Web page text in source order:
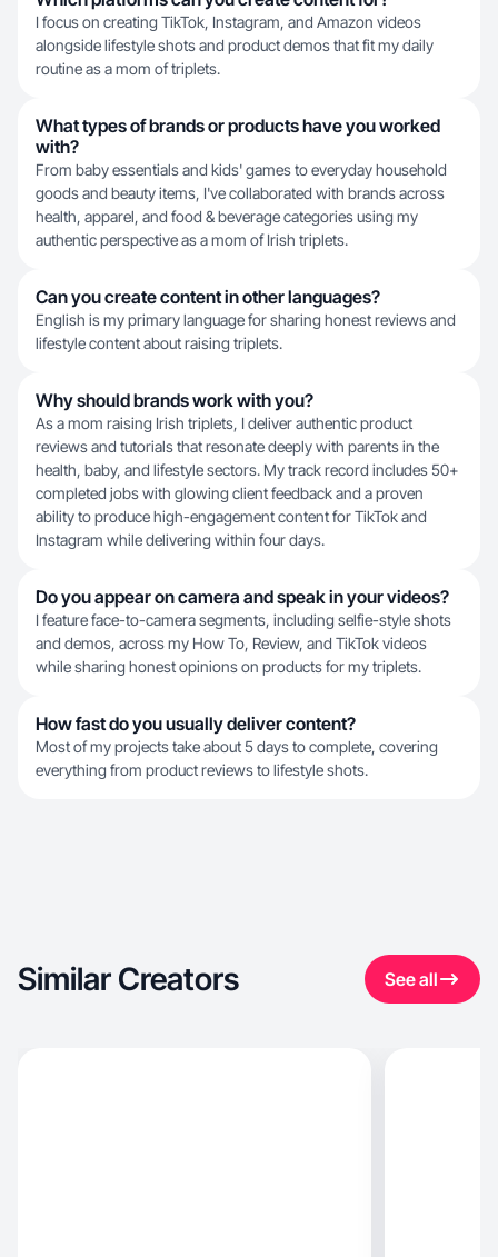
I focus on creating TikTok, Instagram, and Amazon videos
alongside lifestyle shots and product demos that fit my daily
routine as a mom of triplets.
What types of brands or products have you worked
with?
From baby essentials and kids' games to everyday household
goods and beauty items, I've collaborated with brands across
health, apparel, and food & beverage categories using my
authentic perspective as a mom of Irish triplets.
Can you create content in other languages?
English is my primary language for sharing honest reviews and
lifestyle content about raising triplets.
Why should brands work with you?
As a mom raising Irish triplets, I deliver authentic product
reviews and tutorials that resonate deeply with parents in the
health, baby, and lifestyle sectors. My track record includes 50+
completed jobs with glowing client feedback and a proven
ability to produce high-engagement content for TikTok and
Instagram while delivering within four days.
Do you appear on camera and speak in your videos?
I feature face-to-camera segments, including selfie-style shots
and demos, across my How To, Review, and TikTok videos
while sharing honest opinions on products for my triplets.
How fast do you usually deliver content?
Most of my projects take about 5 days to complete, covering
everything from product reviews to lifestyle shots.
Similar Creators See all